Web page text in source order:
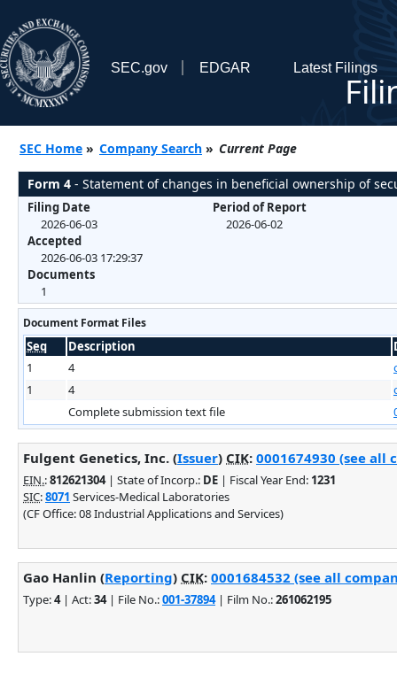
SEC.gov EDGAR Latest Filings
SEC Home » Company Search » Current Page
Form 4 - Statement of changes in beneficial ownership of
Filing Date
2026-06-03
Accepted
2026-06-03 17:29:37
Documents
1
Period of Report
2026-06-02
Document Format Files
Seq Description
1
4
1
4
Complete submission text file
Fulgent Genetics, Inc. (Issuer) CIK: 0001674930 (see all
EIN.:812621304| State of Incorp.: DE | Fiscal Year End: 1231
SIC:8071 Services-Medical Laboratories
(CF Office: 08 Industrial Applications and Services)
Gao Hanlin (Reporting) CIK: 0001684532 (see all
Type:4| Act:34| File No.:001-37894| Film No.:261062195